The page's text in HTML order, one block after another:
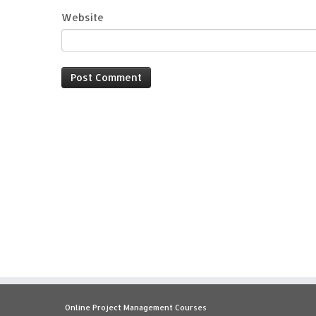
Website
Online Project Management Courses